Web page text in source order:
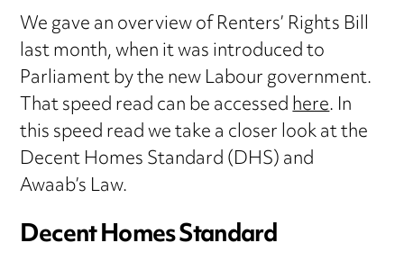
We gave an overview of Renters’ Rights Bill
last month, when it was introduced to
Parliament by the new Labour government.
That speed read can be accessedhere. In
this speed read we take a closer look at the
Decent Homes Standard (DHS) and
Awaab’s Law.
Decent Homes Standard